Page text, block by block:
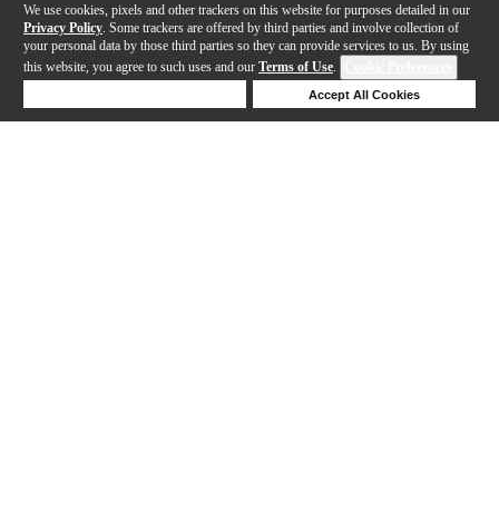
We use cookies, pixels and other trackers on this website for purposes detailed in our
Privacy Policy . Some trackers are offered by third parties and involve collection of
your personal data by those third parties so they can provide services to us. By using
this website, you agree to such uses and our Terms of Use.
Accept All Cookies